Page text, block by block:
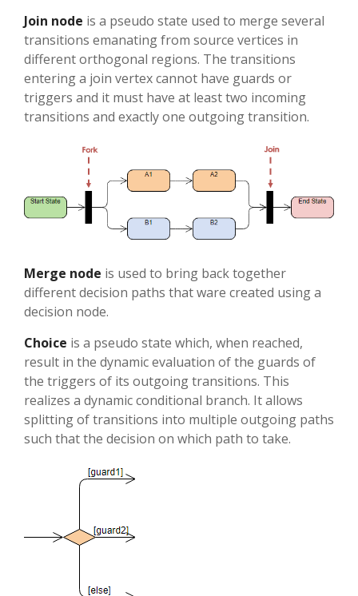
Join node is a pseudo state used to merge several
transitions emanating from source vertices in
different orthogonal regions. The transitions
entering a join vertex cannot have guards or
triggers and it must have at least two incoming
transitions and exactly one outgoing transition.
Merge node is used to bring back together
different decision paths that ware created using a
decision node.
Choice is a pseudo state which, when reached,
result in the dynamic evaluation of the guards of
the triggers of its outgoing transitions. This
realizes a dynamic conditional branch. It allows
splitting of transitions into multiple outgoing paths
such that the decision on which path to take.